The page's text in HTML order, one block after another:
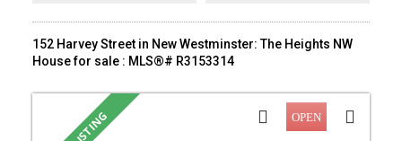
152 Harvey Street in New Westminster: The Heights NW
House for sale : MLS®# R3153314